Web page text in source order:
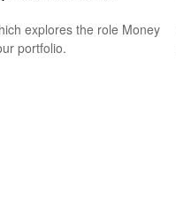
explores the role Money
portfolio.